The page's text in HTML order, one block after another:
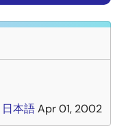
日本語Apr 01, 2002